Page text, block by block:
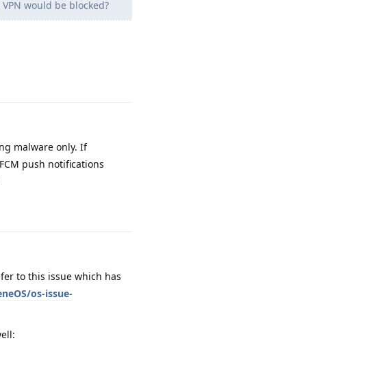
would be blocked?
malware only. If
push notifications
to this issue which has
os-issue-